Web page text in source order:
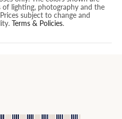
lighting, photography and the
subject to change and
Terms & Policies.